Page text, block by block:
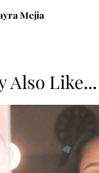
Mejia
Also Like...